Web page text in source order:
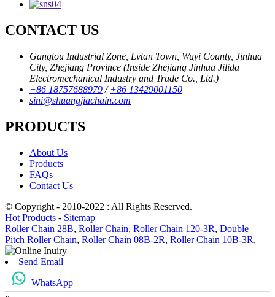
CONTACT US
Gangtou Industrial Zone, Lvtan Town, Wuyi County, Jinhua
City, Zhejiang Province (Inside Zhejiang Jinhua Jilida
Electromechanical Industry and Trade Co., Ltd.)
+86 18757688979 /+86 13429001150
sini@shuangjiachain.com
PRODUCTS
About Us
Products
FAQs
Contact Us
© Copyright - 2010-2022 : All Rights Reserved.
Hot Products - Sitemap
Roller Chain 28B, Roller Chain, Roller Chain 120-3R, Double
Pitch Roller Chain, Roller Chain 08B-2R, Roller Chain 10B-3R,
Send Email
WhatsApp